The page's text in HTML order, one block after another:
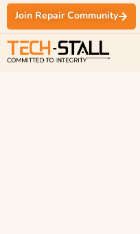
Join Repair Community